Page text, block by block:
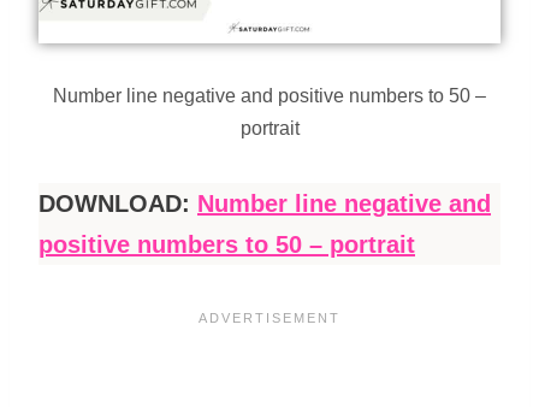
Number line negative and positive numbers to 50 –
portrait
DOWNLOAD: Number line negative and
positive numbers to 50 – portrait